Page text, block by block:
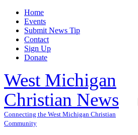
Home
Events
Submit News Tip
Contact
Sign Up
Donate
West Michigan
Christian News
Connecting the West Michigan Christian
Community